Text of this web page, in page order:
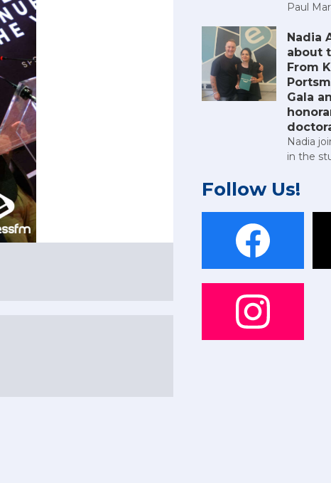
Paul
Nadia
about
From
Gala
Nadia
in the
Follow Us!